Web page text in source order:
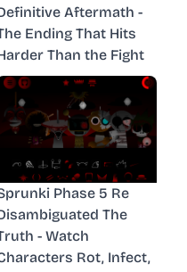
Aftermath -
Ending That Hits
Than the Fight
Phase 5 Re
The
- Watch
Rot, Infect,